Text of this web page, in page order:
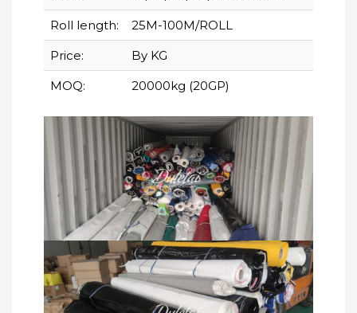
Roll length:
25M-100M/ROLL
Price:
By KG
MOQ:
20000kg (20GP)